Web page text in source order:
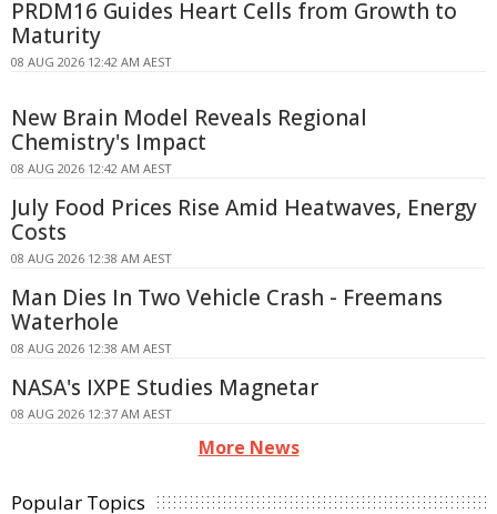
PRDM16 Guides Heart Cells from Growth to
Maturity
08 AUG 2026 12:42 AM AEST
New Brain Model Reveals Regional
Chemistry's Impact
08 AUG 2026 12:42 AM AEST
July Food Prices Rise Amid Heatwaves, Energy
Costs
08 AUG 2026 12:38 AM AEST
Man Dies In Two Vehicle Crash - Freemans
Waterhole
08 AUG 2026 12:38 AM AEST
NASA's IXPE Studies Magnetar
08 AUG 2026 12:37 AM AEST
More News
Popular Topics